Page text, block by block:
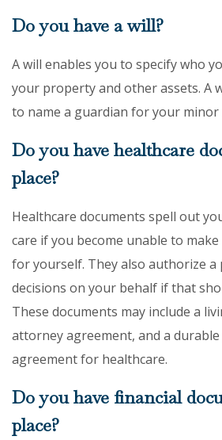
Do you have a will?
A will enables you to specify who
your property and other assets. A
to name a guardian for your minor
Do you have healthcare
place?
Healthcare documents spell out
care if you become unable to make
for yourself. They also authorize a
decisions on your behalf if that
These documents may include a
attorney agreement, and a
agreement for healthcare.
Do you have financial
place?